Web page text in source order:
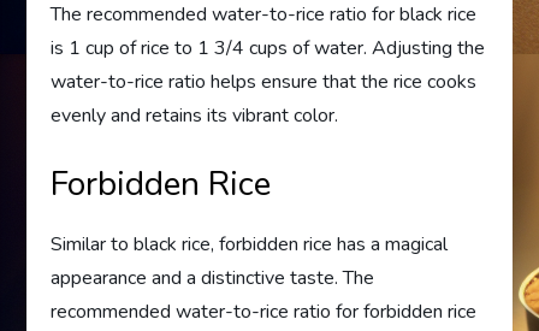
The recommended water-to-rice ratio for black rice
is 1 cup of rice to 1 3/4 cups of water. Adjusting the
water-to-rice ratio helps ensure that the rice cooks
evenly and retains its vibrant color.
Forbidden Rice
Similar to black rice, forbidden rice has a magical
appearance and a distinctive taste. The
recommended water-to-rice ratio for forbidden rice